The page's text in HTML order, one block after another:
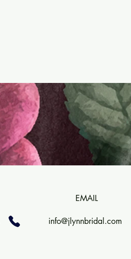
EMAIL
info@jlynnbridal.com